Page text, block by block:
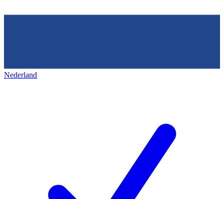
Nederland